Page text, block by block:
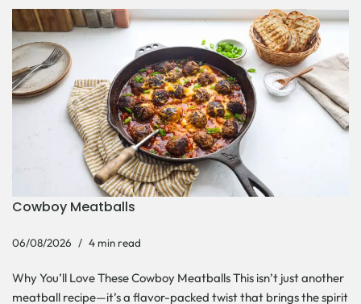
Cowboy Meatballs
06/08/2026 4 min read
Why You’ll Love These Cowboy Meatballs This isn’t just another
meatball recipe—it’s a flavor-packed twist that brings the spirit